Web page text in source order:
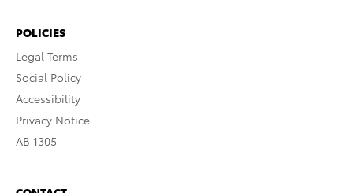
POLICIES
Legal Terms
Social Policy
Accessibility
Privacy Notice
AB 1305